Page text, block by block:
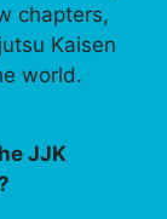
chapters,
Kaisen
world.
JJK